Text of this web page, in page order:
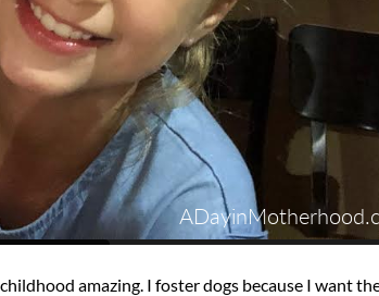
amazing. I foster dogs because I want